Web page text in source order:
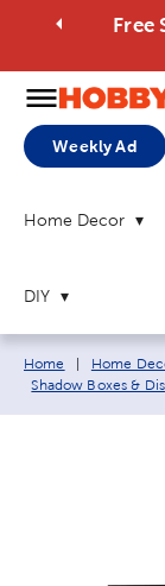
Free
Weekly Ad
Home Decor
DIY
Breadcrumb
Home Home
Shadow Boxes &